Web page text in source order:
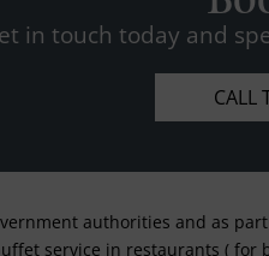
in touch today and
CALL
authorities and as
service in restaurants (